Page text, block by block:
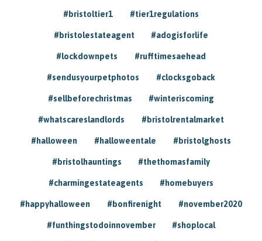
#bristoltier1 #tier1regulations
#bristolestateagent #adogisforlife
#lockdownpets #rufftimesaehead
#sendusyourpetphotos #clocksgoback
#sellbeforechristmas #winteriscoming
#whatscareslandlords #bristolrentalmarket
#halloween #halloweentale #bristolghosts
#bristolhauntings #thethomasfamily
#charmingestateagents #homebuyers
#happyhalloween #bonfirenight #november2020
#funthingstodoinnovember #shoplocal